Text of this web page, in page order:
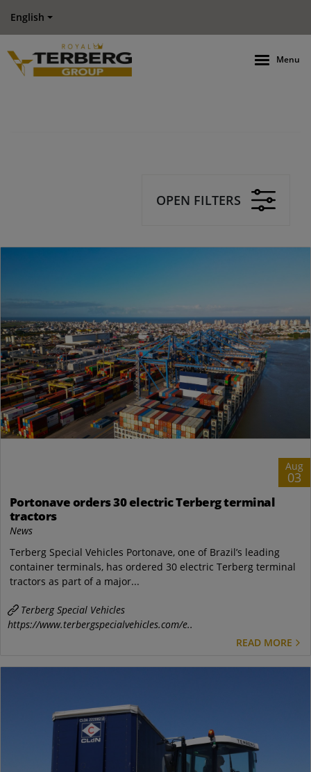
English
Menu
OPEN FILTERS
Aug
03
Portonave orders 30 electric Terberg terminal
tractors
News
Terberg Special Vehicles Portonave, one of Brazil’s leading
container terminals, has ordered 30 electric Terberg terminal
tractors as part of a major...
Terberg Special Vehicles
https://www.terbergspecialvehicles.com/e..
READ MORE